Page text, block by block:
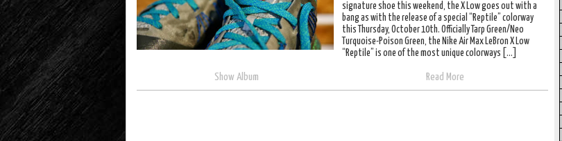
signature shoe this weekend, the X Low goes out with a
bang as with the release of a special “Reptile” colorway
this Thursday, October 10th. Officially Tarp Green/Neo
Turquoise-Poison Green, the Nike Air Max LeBron X Low
“Reptile” is one of the most unique colorways […]
Show Album Read More